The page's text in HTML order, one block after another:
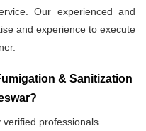
Our experienced and
and experience to execute
& Sanitization
verified professionals